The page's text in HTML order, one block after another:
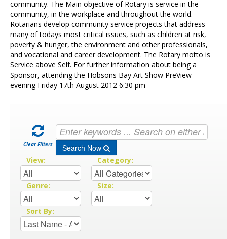
community. The Main objective of Rotary is service in the
community, in the workplace and throughout the world.
Rotarians develop community service projects that address
many of todays most critical issues, such as children at risk,
poverty & hunger, the environment and other professionals,
and vocational and career development. The Rotary motto is
Service above Self. For further information about being a
Sponsor, attending the Hobsons Bay Art Show PreView
evening Friday 17th August 2012 6:30 pm
Clear Filters Search Now
View: Category:
Genre: Size:
Sort By: